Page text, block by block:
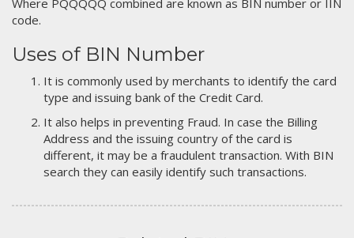
Where PQQQQQ combined are known as BIN number or IIN
code.
Uses of BIN Number
It is commonly used by merchants to identify the card
type and issuing bank of the Credit Card.
It also helps in preventing Fraud. In case the Billing
Address and the issuing country of the card is
different, it may be a fraudulent transaction. With BIN
search they can easily identify such transactions.